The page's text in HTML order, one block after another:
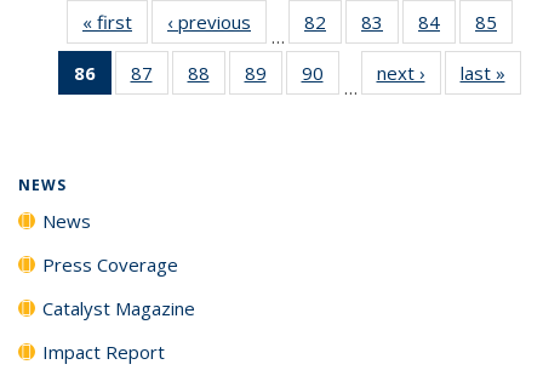
« first News‹ previous
…
82
135
83
135
News
84
135
News
85
135
86
of 135
News
87
135
88
135
89
135
90
135
…
next › Newslast »
NEWS
News
Press Coverage
Catalyst Magazine
Impact Report